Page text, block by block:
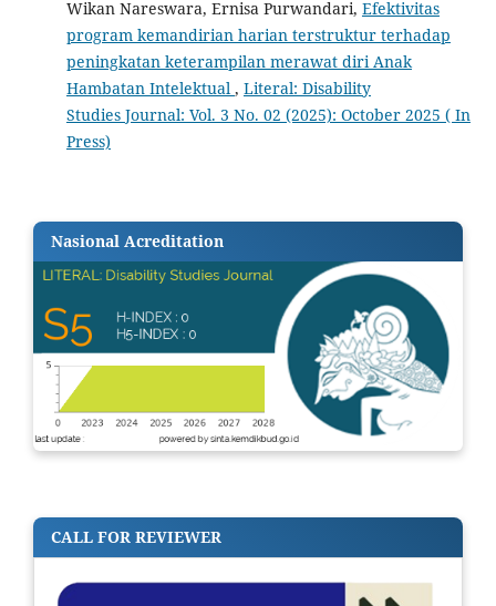
Wikan Nareswara, Ernisa Purwandari, Efektivitas
program kemandirian harian terstruktur terhadap
peningkatan keterampilan merawat diri Anak
Hambatan Intelektual , Literal: Disability
Studies Journal: Vol. 3 No. 02 (2025): October 2025 ( In
Press)
Nasional Acreditation
CALL FOR REVIEWER